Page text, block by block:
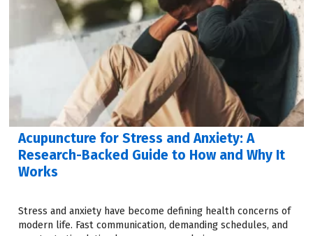
Acupuncture for Stress and Anxiety: A
Research-Backed Guide to How and Why It
Works
Stress and anxiety have become defining health concerns of
modern life. Fast communication, demanding schedules, and